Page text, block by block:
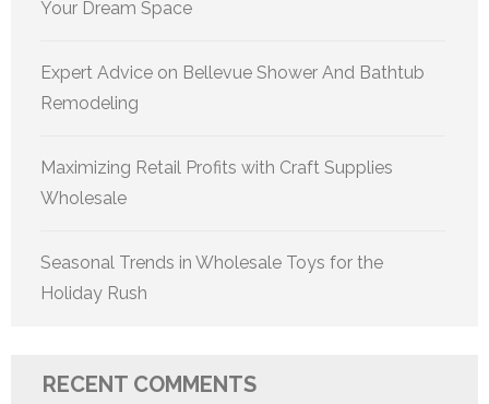
Your Dream Space
Expert Advice on Bellevue Shower And Bathtub
Remodeling
Maximizing Retail Profits with Craft Supplies
Wholesale
Seasonal Trends in Wholesale Toys for the
Holiday Rush
RECENT COMMENTS